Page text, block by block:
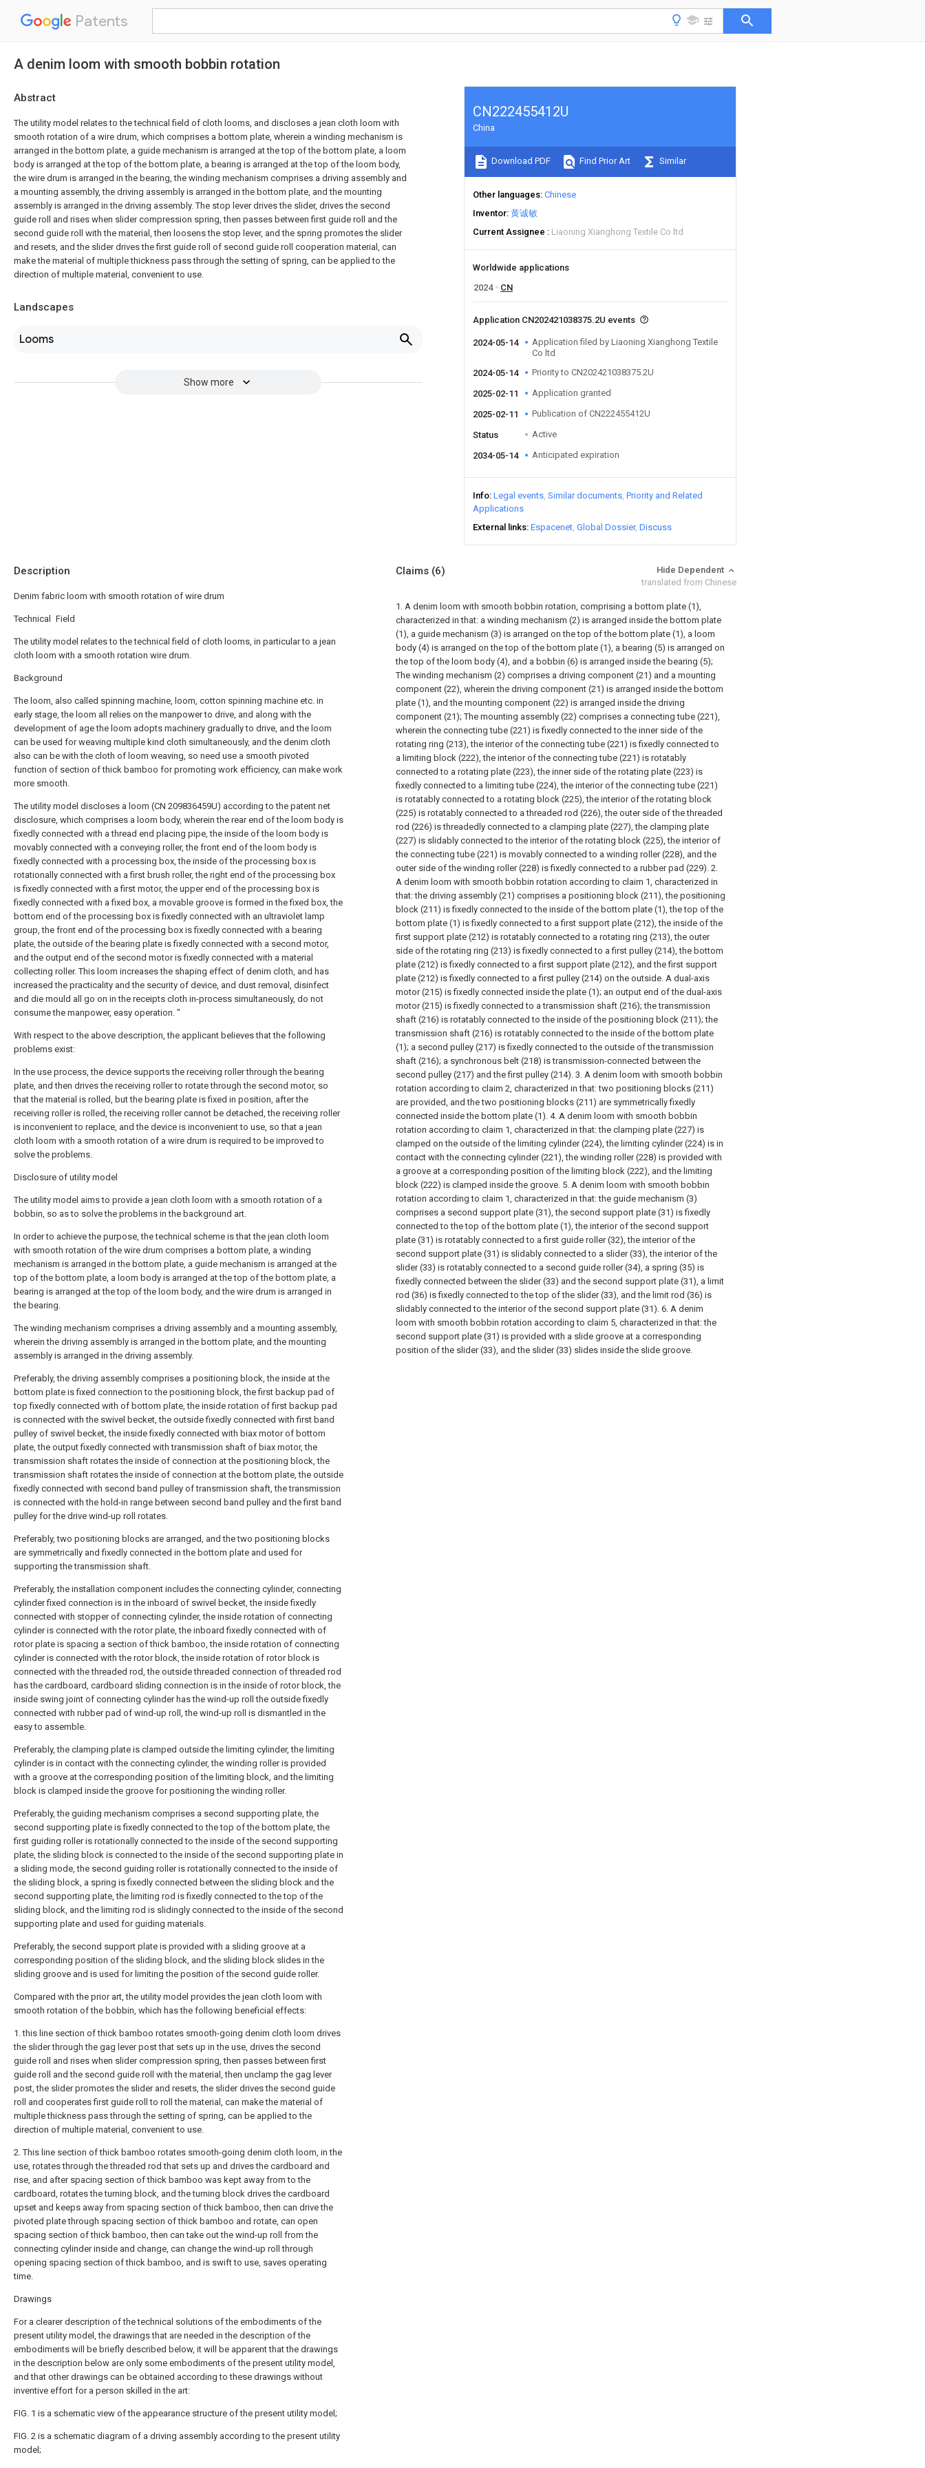
Patents
A denim loom with smooth bobbin rotation
Abstract
The utility model relates to the technical field of cloth looms, and discloses a jean cloth loom with
smooth rotation of a wire drum, which comprises a bottom plate, wherein a winding mechanism is
arranged in the bottom plate, a guide mechanism is arranged at the top of the bottom plate, a loom
body is arranged at the top of the bottom plate, a bearing is arranged at the top of the loom body,
the wire drum is arranged in the bearing, the winding mechanism comprises a driving assembly and
a mounting assembly, the driving assembly is arranged in the bottom plate, and the mounting
assembly is arranged in the driving assembly. The stop lever drives the slider, drives the second
guide roll and rises when slider compression spring, then passes between first guide roll and the
second guide roll with the material, then loosens the stop lever, and the spring promotes the slider
and resets, and the slider drives the first guide roll of second guide roll cooperation material, can
make the material of multiple thickness pass through the setting of spring, can be applied to the
direction of multiple material, convenient to use.
Landscapes
Looms
Show more
CN222455412U
China
Download PDF Find Prior Art Similar
Other languages Chinese
Inventor 黄诚敏
Current Assignee
Liaoning Xianghong Textile Co ltd
Worldwide applications
2024
CN
Application CN202421038375.2U events
2024-05-14
Application filed by Liaoning Xianghong Textile
Co ltd
2024-05-14
Priority to CN202421038375.2U
2025-02-11 Application granted
2025-02-11 Publication of CN222455412U
Status Active
2034-05-14 Anticipated expiration
Info Legal events Similar documents Priority and Related
Applications
External links Espacenet Global Dossier Discuss
Description
Denim fabric loom with smooth rotation of wire drum
Technical Field
The utility model relates to the technical field of cloth looms, in particular to a jean
cloth loom with a smooth rotation wire drum.
Background
The loom, also called spinning machine, loom, cotton spinning machine etc. in
early stage, the loom all relies on the manpower to drive, and along with the
development of age the loom adopts machinery gradually to drive, and the loom
can be used for weaving multiple kind cloth simultaneously, and the denim cloth
also can be with the cloth of loom weaving, so need use a smooth pivoted
function of section of thick bamboo for promoting work efficiency, can make work
more smooth.
The utility model discloses a loom (CN 209836459U) according to the patent net
disclosure, which comprises a loom body, wherein the rear end of the loom body is
fixedly connected with a thread end placing pipe, the inside of the loom body is
movably connected with a conveying roller, the front end of the loom body is
fixedly connected with a processing box, the inside of the processing box is
rotationally connected with a first brush roller, the right end of the processing box
is fixedly connected with a first motor, the upper end of the processing box is
fixedly connected with a fixed box, a movable groove is formed in the fixed box, the
bottom end of the processing box is fixedly connected with an ultraviolet lamp
group, the front end of the processing box is fixedly connected with a bearing
plate, the outside of the bearing plate is fixedly connected with a second motor,
and the output end of the second motor is fixedly connected with a material
collecting roller. This loom increases the shaping effect of denim cloth, and has
increased the practicality and the security of device, and dust removal, disinfect
and die mould all go on in the receipts cloth in-process simultaneously, do not
consume the manpower, easy operation. "
With respect to the above description, the applicant believes that the following
problems exist:
In the use process, the device supports the receiving roller through the bearing
plate, and then drives the receiving roller to rotate through the second motor, so
that the material is rolled, but the bearing plate is fixed in position, after the
receiving roller is rolled, the receiving roller cannot be detached, the receiving roller
is inconvenient to replace, and the device is inconvenient to use, so that a jean
cloth loom with a smooth rotation of a wire drum is required to be improved to
solve the problems.
Disclosure of utility model
The utility model aims to provide a jean cloth loom with a smooth rotation of a
bobbin, so as to solve the problems in the background art.
In order to achieve the purpose, the technical scheme is that the jean cloth loom
with smooth rotation of the wire drum comprises a bottom plate, a winding
mechanism is arranged in the bottom plate, a guide mechanism is arranged at the
top of the bottom plate, a loom body is arranged at the top of the bottom plate, a
bearing is arranged at the top of the loom body, and the wire drum is arranged in
the bearing.
The winding mechanism comprises a driving assembly and a mounting assembly,
wherein the driving assembly is arranged in the bottom plate, and the mounting
assembly is arranged in the driving assembly.
Preferably, the driving assembly comprises a positioning block, the inside at the
bottom plate is fixed connection to the positioning block, the first backup pad of
top fixedly connected with of bottom plate, the inside rotation of first backup pad
is connected with the swivel becket, the outside fixedly connected with first band
pulley of swivel becket, the inside fixedly connected with biax motor of bottom
plate, the output fixedly connected with transmission shaft of biax motor, the
transmission shaft rotates the inside of connection at the positioning block, the
transmission shaft rotates the inside of connection at the bottom plate, the outside
fixedly connected with second band pulley of transmission shaft, the transmission
is connected with the hold-in range between second band pulley and the first band
pulley for the drive wind-up roll rotates.
Preferably, two positioning blocks are arranged, and the two positioning blocks
are symmetrically and fixedly connected in the bottom plate and used for
supporting the transmission shaft.
Preferably, the installation component includes the connecting cylinder, connecting
cylinder fixed connection is in the inboard of swivel becket, the inside fixedly
connected with stopper of connecting cylinder, the inside rotation of connecting
cylinder is connected with the rotor plate, the inboard fixedly connected with of
rotor plate is spacing a section of thick bamboo, the inside rotation of connecting
cylinder is connected with the rotor block, the inside rotation of rotor block is
connected with the threaded rod, the outside threaded connection of threaded rod
has the cardboard, cardboard sliding connection is in the inside of rotor block, the
inside swing joint of connecting cylinder has the wind-up roll the outside fixedly
connected with rubber pad of wind-up roll, the wind-up roll is dismantled in the
easy to assemble.
Preferably, the clamping plate is clamped outside the limiting cylinder, the limiting
cylinder is in contact with the connecting cylinder, the winding roller is provided
with a groove at the corresponding position of the limiting block, and the limiting
block is clamped inside the groove for positioning the winding roller.
Preferably, the guiding mechanism comprises a second supporting plate, the
second supporting plate is fixedly connected to the top of the bottom plate, the
first guiding roller is rotationally connected to the inside of the second supporting
plate, the sliding block is connected to the inside of the second supporting plate in
a sliding mode, the second guiding roller is rotationally connected to the inside of
the sliding block, a spring is fixedly connected between the sliding block and the
second supporting plate, the limiting rod is fixedly connected to the top of the
sliding block, and the limiting rod is slidingly connected to the inside of the second
supporting plate and used for guiding materials.
Preferably, the second support plate is provided with a sliding groove at a
corresponding position of the sliding block, and the sliding block slides in the
sliding groove and is used for limiting the position of the second guide roller.
Compared with the prior art, the utility model provides the jean cloth loom with
smooth rotation of the bobbin, which has the following beneficial effects:
1. this line section of thick bamboo rotates smooth-going denim cloth loom drives
the slider through the gag lever post that sets up in the use, drives the second
guide roll and rises when slider compression spring, then passes between first
guide roll and the second guide roll with the material, then unclamp the gag lever
post, the slider promotes the slider and resets, the slider drives the second guide
roll and cooperates first guide roll to roll the material, can make the material of
multiple thickness pass through the setting of spring, can be applied to the
direction of multiple material, convenient to use.
2. This line section of thick bamboo rotates smooth-going denim cloth loom, in the
use, rotates through the threaded rod that sets up and drives the cardboard and
rise, and after spacing section of thick bamboo was kept away from to the
cardboard, rotates the turning block, and the turning block drives the cardboard
upset and keeps away from spacing section of thick bamboo, then can drive the
pivoted plate through spacing section of thick bamboo and rotate, can open
spacing section of thick bamboo, then can take out the wind-up roll from the
connecting cylinder inside and change, can change the wind-up roll through
opening spacing section of thick bamboo, and is swift to use, saves operating
time.
Drawings
For a clearer description of the technical solutions of the embodiments of the
present utility model, the drawings that are needed in the description of the
embodiments will be briefly described below, it will be apparent that the drawings
in the description below are only some embodiments of the present utility model,
and that other drawings can be obtained according to these drawings without
inventive effort for a person skilled in the art:
FIG. 1 is a schematic view of the appearance structure of the present utility model;
FIG. 2 is a schematic diagram of a driving assembly according to the present utility
model;
Claims (6)
Hide Dependent
translated from Chinese
1. A denim loom with smooth bobbin rotation, comprising a bottom plate (1),
characterized in that: a winding mechanism (2) is arranged inside the bottom plate
(1), a guide mechanism (3) is arranged on the top of the bottom plate (1), a loom
body (4) is arranged on the top of the bottom plate (1), a bearing (5) is arranged on
the top of the loom body (4), and a bobbin (6) is arranged inside the bearing (5);
The winding mechanism (2) comprises a driving component (21) and a mounting
component (22), wherein the driving component (21) is arranged inside the bottom
plate (1), and the mounting component (22) is arranged inside the driving
component (21); The mounting assembly (22) comprises a connecting tube (221),
wherein the connecting tube (221) is fixedly connected to the inner side of the
rotating ring (213), the interior of the connecting tube (221) is fixedly connected to
a limiting block (222), the interior of the connecting tube (221) is rotatably
connected to a rotating plate (223), the inner side of the rotating plate (223) is
fixedly connected to a limiting tube (224), the interior of the connecting tube (221)
is rotatably connected to a rotating block (225), the interior of the rotating block
(225) is rotatably connected to a threaded rod (226), the outer side of the threaded
rod (226) is threadedly connected to a clamping plate (227), the clamping plate
(227) is slidably connected to the interior of the rotating block (225), the interior of
the connecting tube (221) is movably connected to a winding roller (228), and the
outer side of the winding roller (228) is fixedly connected to a rubber pad (229). 2.
A denim loom with smooth bobbin rotation according to claim 1, characterized in
that: the driving assembly (21) comprises a positioning block (211), the positioning
block (211) is fixedly connected to the inside of the bottom plate (1), the top of the
bottom plate (1) is fixedly connected to a first support plate (212), the inside of the
first support plate (212) is rotatably connected to a rotating ring (213), the outer
side of the rotating ring (213) is fixedly connected to a first pulley (214), the bottom
plate (212) is fixedly connected to a first support plate (212), and the first support
plate (212) is fixedly connected to a first pulley (214) on the outside. A dual-axis
motor (215) is fixedly connected inside the plate (1); an output end of the dual-axis
motor (215) is fixedly connected to a transmission shaft (216); the transmission
shaft (216) is rotatably connected to the inside of the positioning block (211); the
transmission shaft (216) is rotatably connected to the inside of the bottom plate
(1); a second pulley (217) is fixedly connected to the outside of the transmission
shaft (216); a synchronous belt (218) is transmission-connected between the
second pulley (217) and the first pulley (214). 3. A denim loom with smooth bobbin
rotation according to claim 2, characterized in that: two positioning blocks (211)
are provided, and the two positioning blocks (211) are symmetrically fixedly
connected inside the bottom plate (1). 4. A denim loom with smooth bobbin
rotation according to claim 1, characterized in that: the clamping plate (227) is
clamped on the outside of the limiting cylinder (224), the limiting cylinder (224) is in
contact with the connecting cylinder (221), the winding roller (228) is provided with
a groove at a corresponding position of the limiting block (222), and the limiting
block (222) is clamped inside the groove. 5. A denim loom with smooth bobbin
rotation according to claim 1, characterized in that: the guide mechanism (3)
comprises a second support plate (31), the second support plate (31) is fixedly
connected to the top of the bottom plate (1), the interior of the second support
plate (31) is rotatably connected to a first guide roller (32), the interior of the
second support plate (31) is slidably connected to a slider (33), the interior of the
slider (33) is rotatably connected to a second guide roller (34), a spring (35) is
fixedly connected between the slider (33) and the second support plate (31), a limit
rod (36) is fixedly connected to the top of the slider (33), and the limit rod (36) is
slidably connected to the interior of the second support plate (31). 6. A denim
loom with smooth bobbin rotation according to claim 5, characterized in that: the
second support plate (31) is provided with a slide groove at a corresponding
position of the slider (33), and the slider (33) slides inside the slide groove.